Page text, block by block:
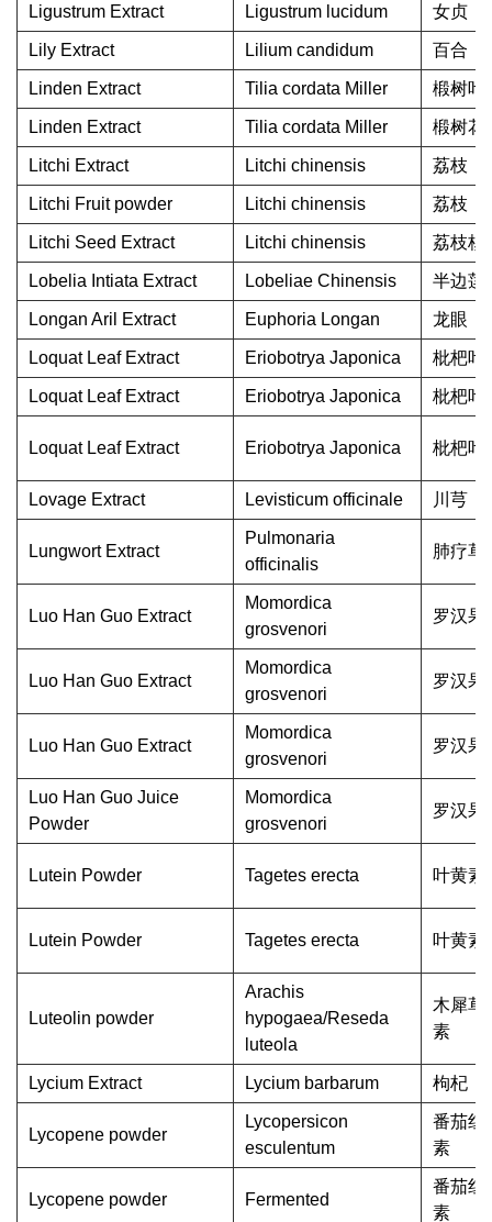
Ligustrum Extract Ligustrum lucidum 女贞
Lily Extract Lilium candidum 百合
Linden Extract Tilia cordata Miller 椴树叶
Linden Extract Tilia cordata Miller 椴树花
Litchi Extract Litchi chinensis 荔枝
Litchi Fruit powder Litchi chinensis 荔枝
Litchi Seed Extract Litchi chinensis 荔枝核
Lobelia Intiata Extract Lobeliae Chinensis 半边莲
Longan Aril Extract Euphoria Longan 龙眼
Loquat Leaf Extract Eriobotrya Japonica 枇杷叶
Loquat Leaf Extract Eriobotrya Japonica 枇杷叶
Loquat Leaf Extract Eriobotrya Japonica 枇杷叶
Lovage Extract Levisticum officinale 川芎
Lungwort Extract
Pulmonaria
officinalis
肺疗草
Luo Han Guo Extract
Momordica
grosvenori
罗汉果
Luo Han Guo Extract
Momordica
grosvenori
罗汉果
Luo Han Guo Extract
Momordica
grosvenori
罗汉果
Luo Han Guo Juice
Powder
Momordica
grosvenori
罗汉果
Lutein Powder Tagetes erecta 叶黄素
Lutein Powder Tagetes erecta 叶黄素
Luteolin powder
Arachis
hypogaea/Reseda
luteola
木犀草
素
Lycium Extract Lycium barbarum 枸杞
Lycopene powder
Lycopersicon
esculentum
番茄红
素
Lycopene powder Fermented
番茄红
素